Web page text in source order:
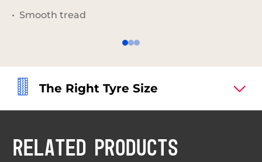
Smooth tread
The Right Tyre Size
RELATED PRODUCTS